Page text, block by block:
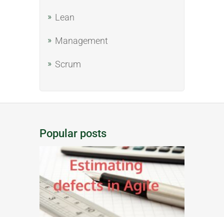
Lean
Management
Scrum
Popular posts